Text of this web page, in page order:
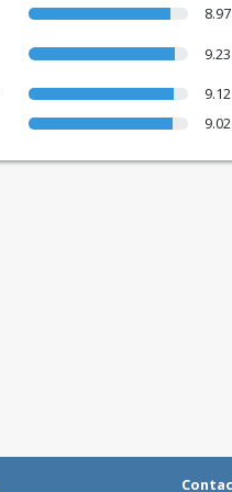
8.97
9.23
9.12
9.02